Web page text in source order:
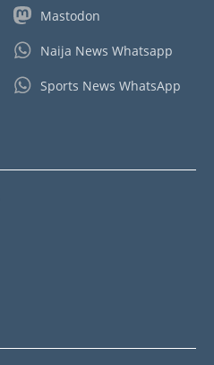
Mastodon
Naija News Whatsapp
Sports News WhatsApp